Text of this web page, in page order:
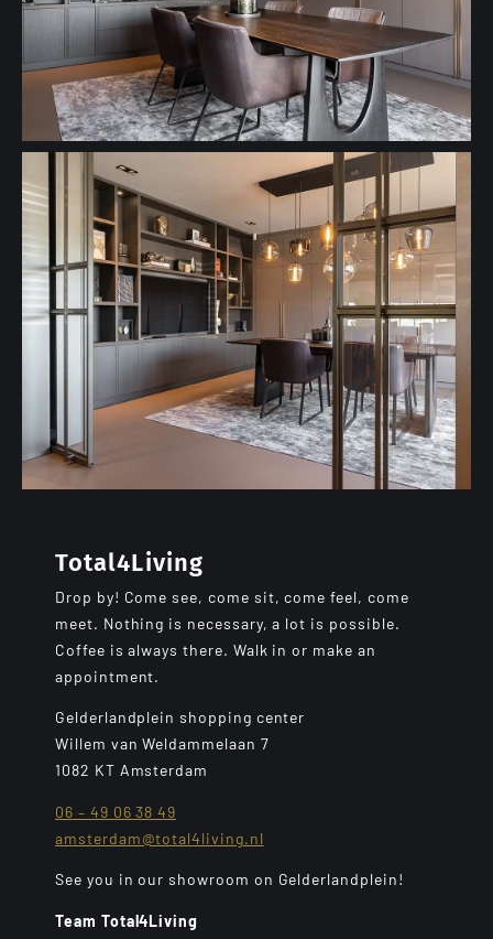
Total4Living
Drop by! Come see, come sit, come feel, come
meet. Nothing is necessary, a lot is possible.
Coffee is always there. Walk in or make an
appointment.
Gelderlandplein shopping center
Willem van Weldammelaan 7
1082 KT Amsterdam
06 – 49 06 38 49
amsterdam@total4living.nl
See you in our showroom on Gelderlandplein!
Team Total4Living